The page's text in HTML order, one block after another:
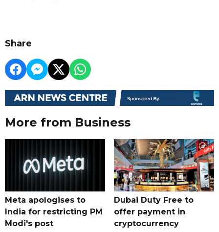
Share
More from Business
Meta apologises to
India for restricting PM
Modi's post
Dubai Duty Free to
offer payment in
cryptocurrency